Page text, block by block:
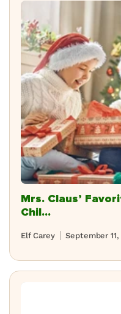
Mrs. Claus’
Chil...
September
Elf Carey